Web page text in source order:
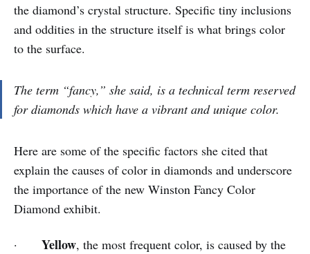
the diamond’s crystal structure. Specific tiny inclusions
and oddities in the structure itself is what brings color
to the surface.
The term “fancy,” she said, is a technical term reserved
for diamonds which have a vibrant and unique color.
Here are some of the specific factors she cited that
explain the causes of color in diamonds and underscore
the importance of the new Winston Fancy Color
Diamond exhibit.
· Yellow, the most frequent color, is caused by the